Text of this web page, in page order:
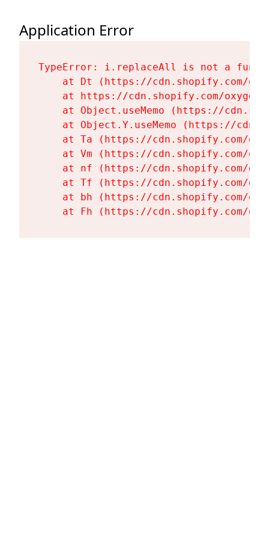
Application Error
TypeError: i.replaceAll is not a
at Dt (https://cdn.shopify.com/
at https://cdn.shopify.com/
at Object.useMemo (https://
at Object.Y.useMemo (https://
at Ta (https://cdn.shopify.com/
at Vm (https://cdn.shopify.com/
at nf (https://cdn.shopify.com/
at Tf (https://cdn.shopify.com/
at bh (https://cdn.shopify.com/
at Fh (https://cdn.shopify.com/